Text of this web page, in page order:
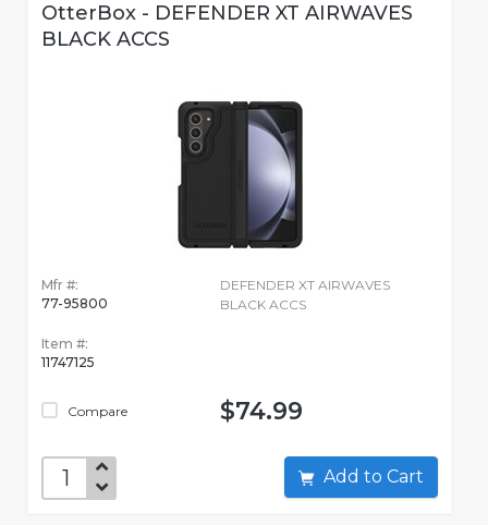
OtterBox - DEFENDER XT AIRWAVES
BLACK ACCS
Mfr #:
77-95800
Item #:
11747125
Compare
DEFENDER XT AIRWAVES
BLACK ACCS
$74.99
Add to Cart